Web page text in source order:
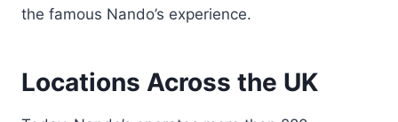
the famous Nando’s experience.
Locations Across the UK